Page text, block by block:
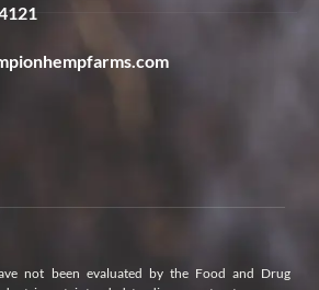
not been evaluated by the Food and Drug